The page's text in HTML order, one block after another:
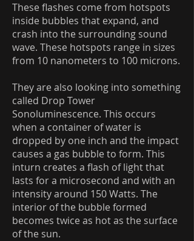
These flashes come from hotspots
inside bubbles that expand, and
crash into the surrounding sound
wave. These hotspots range in sizes
from 10 nanometers to 100 microns.
They are also looking into something
called Drop Tower
Sonoluminescence. This occurs
when a container of water is
dropped by one inch and the impact
causes a gas bubble to form. This
inturn creates a flash of light that
lasts for a microsecond and with an
intensity around 150 Watts. The
interior of the bubble formed
becomes twice as hot as the surface
of the sun.